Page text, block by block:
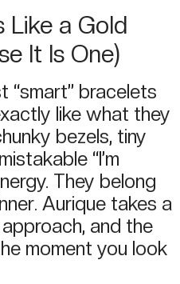
Like a Gold
It Is One)
“smart” bracelets
like what they
bezels, tiny
“I’m
They belong
Aurique takes a
and the
moment you look